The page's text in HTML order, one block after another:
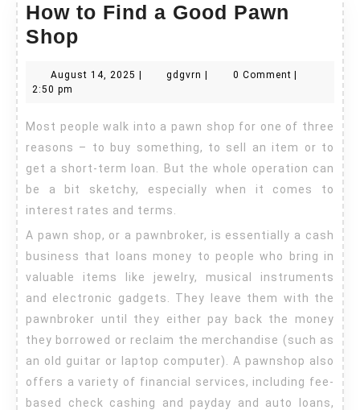
How to Find a Good Pawn
Shop
Find
Good
Pawn
Shop
August 14, 2025 Augustgdgvrn gdgvrn0 Comment
2:50 pm
Most people walk into a pawn shop for one of three
reasons – to buy something, to sell an item or to
get a short-term loan. But the whole operation can
be a bit sketchy, especially when it comes to
interest rates and terms.
A pawn shop, or a pawnbroker, is essentially a cash
business that loans money to people who bring in
valuable items like jewelry, musical instruments
and electronic gadgets. They leave them with the
pawnbroker until they either pay back the money
they borrowed or reclaim the merchandise (such as
an old guitar or laptop computer). A pawnshop also
offers a variety of financial services, including fee-
based check cashing and payday and auto loans,